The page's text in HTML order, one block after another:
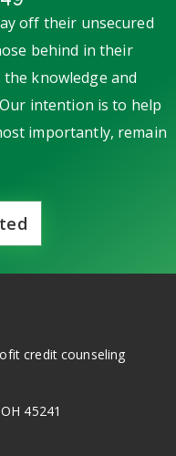
off their unsecured
behind in their
knowledge and
intention is to help
importantly, remain
credit counseling
45241